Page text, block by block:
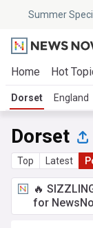
Summer
Home Hot
Dorset England
Dorset
Top Latest
🔥
for